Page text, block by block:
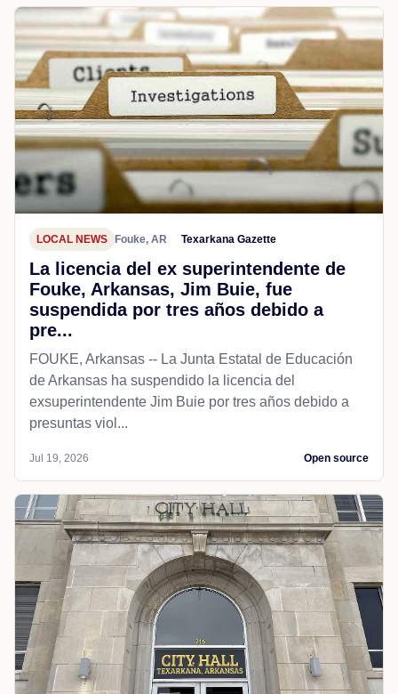
LOCAL NEWS Fouke, AR Texarkana Gazette
La licencia del ex superintendente de
Fouke, Arkansas, Jim Buie, fue
suspendida por tres años debido a
pre...
FOUKE, Arkansas -- La Junta Estatal de Educación
de Arkansas ha suspendido la licencia del
exsuperintendente Jim Buie por tres años debido a
presuntas viol...
Jul 19, 2026 Open source